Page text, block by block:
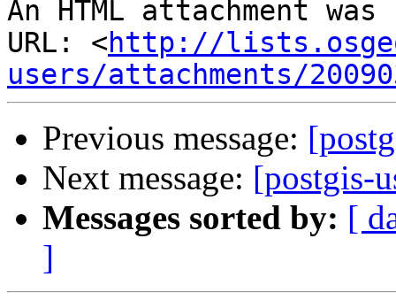
An HTML attachment
URL: <http://
users/attachments/
Previous message:
Next message: [postgis-
Messages sorted by: [
]